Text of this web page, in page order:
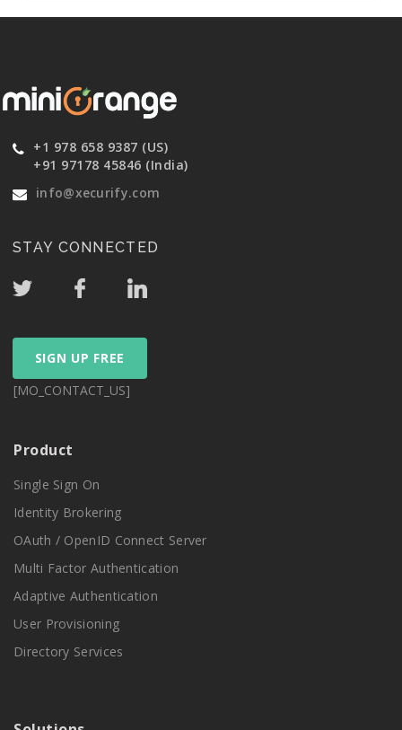
+1 978 658 9387 (US)
+91 97178 45846 (India)
info@xecurify.com
STAY CONNECTED
SIGN UP FREE
[MO_CONTACT_US]
Product
Single Sign On
Identity Brokering
OAuth / OpenID Connect Server
Multi Factor Authentication
Adaptive Authentication
User Provisioning
Directory Services